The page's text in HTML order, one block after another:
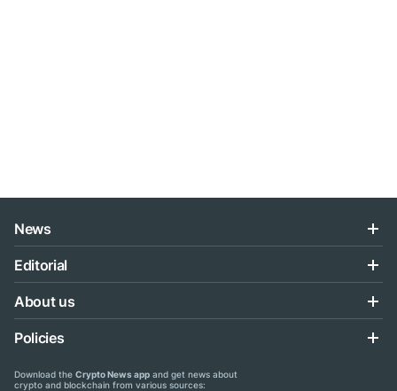
News
Editorial
About us
Policies
Download the Crypto News app and get news about
crypto and blockchain from various sources: